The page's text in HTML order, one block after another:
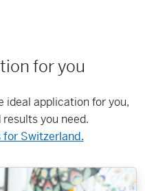
for you
ideal application for you,
you need.
for Switzerland.